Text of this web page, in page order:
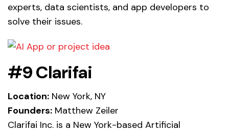
experts, data scientists, and app developers to
solve their issues.
#9 Clarifai
Location: New York, NY
Founders: Matthew Zeiler
Clarifai Inc. is a New York-based Artificial